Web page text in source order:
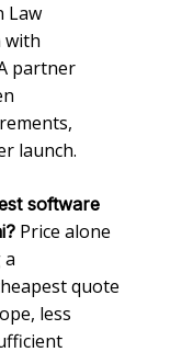
Law
with
partner
launch.
software
Price alone
quote
less